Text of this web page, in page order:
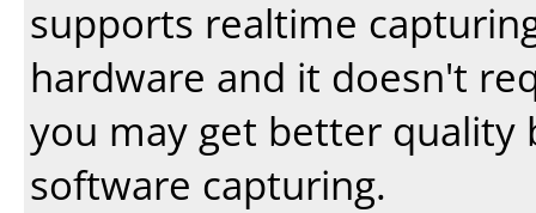
supports realtime
hardware and it doesn't
you may get better
software capturing.